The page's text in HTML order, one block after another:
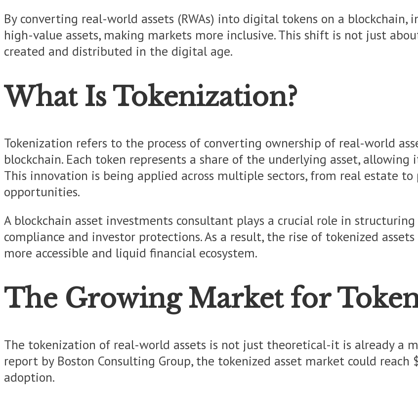
By converting real-world assets (RWAs) into digital tokens on a blockchain,
high-value assets, making markets more inclusive. This shift is not just
created and distributed in the digital age.
What Is Tokenization?
Tokenization refers to the process of converting ownership of real-world
blockchain. Each token represents a share of the underlying asset,
This innovation is being applied across multiple sectors, from real estate
opportunities.
A blockchain asset investments consultant plays a crucial role in
compliance and investor protections. As a result, the rise of tokenized
more accessible and liquid financial ecosystem.
The Growing Market for
The tokenization of real-world assets is not just theoretical-it is already a
report by Boston Consulting Group, the tokenized asset market could
adoption.